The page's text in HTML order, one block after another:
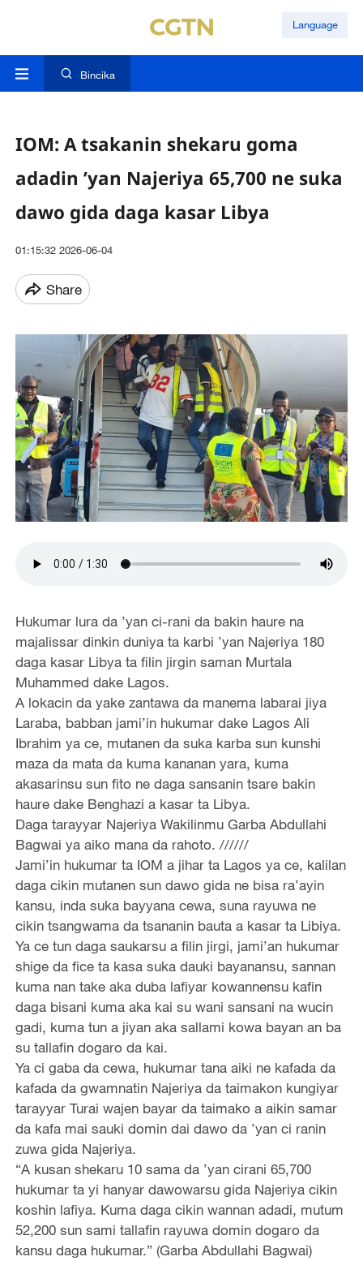
Language
Bincika
IOM: A tsakanin shekaru goma
adadin ’yan Najeriya 65,700 ne suka
dawo gida daga kasar Libya
01:15:32 2026-06-04
Share
Hukumar lura da ’yan ci-rani da bakin haure na
majalissar dinkin duniya ta karbi ’yan Najeriya 180
daga kasar Libya ta filin jirgin saman Murtala
Muhammed dake Lagos.
A lokacin da yake zantawa da manema labarai jiya
Laraba, babban jami’in hukumar dake Lagos Ali
Ibrahim ya ce, mutanen da suka karba sun kunshi
maza da mata da kuma kananan yara, kuma
akasarinsu sun fito ne daga sansanin tsare bakin
haure dake Benghazi a kasar ta Libya.
Daga tarayyar Najeriya Wakilinmu Garba Abdullahi
Bagwai ya aiko mana da rahoto. //////
Jami’in hukumar ta IOM a jihar ta Lagos ya ce, kalilan
daga cikin mutanen sun dawo gida ne bisa ra’ayin
kansu, inda suka bayyana cewa, suna rayuwa ne
cikin tsangwama da tsananin bauta a kasar ta Libiya.
Ya ce tun daga saukarsu a filin jirgi, jami’an hukumar
shige da fice ta kasa suka dauki bayanansu, sannan
kuma nan take aka duba lafiyar kowannensu kafin
daga bisani kuma aka kai su wani sansani na wucin
gadi, kuma tun a jiyan aka sallami kowa bayan an ba
su tallafin dogaro da kai.
Ya ci gaba da cewa, hukumar tana aiki ne kafada da
kafada da gwamnatin Najeriya da taimakon kungiyar
tarayyar Turai wajen bayar da taimako a aikin samar
da kafa mai sauki domin dai dawo da ’yan ci ranin
zuwa gida Najeriya.
“A kusan shekaru 10 sama da ’yan cirani 65,700
hukumar ta yi hanyar dawowarsu gida Najeriya cikin
koshin lafiya. Kuma daga cikin wannan adadi, mutum
52,200 sun sami tallafin rayuwa domin dogaro da
kansu daga hukumar.” (Garba Abdullahi Bagwai)